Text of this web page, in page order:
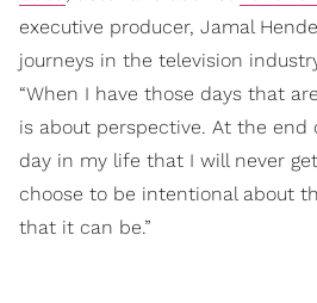
executive producer, Jamal
journeys in the television
“When I have those days that
is about perspective. At the end
day in my life that I will never
choose to be intentional about
that it can be.”